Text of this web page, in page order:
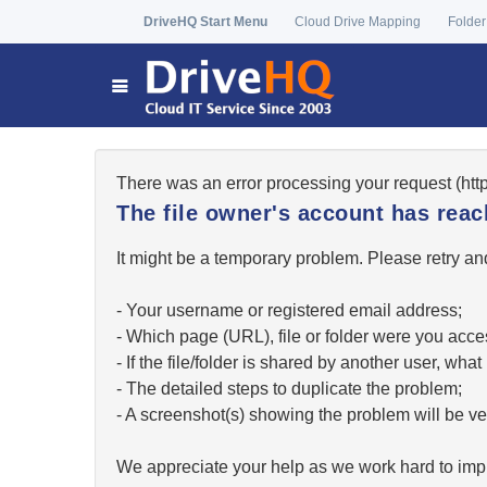
DriveHQ Start Menu Cloud Drive Mapping
There was an error processing your request
The file owner's account has
It might be a temporary problem. Please retry
- Your username or registered email address;
- Which page (URL), file or folder were you
- If the file/folder is shared by another user,
- The detailed steps to duplicate the problem;
- A screenshot(s) showing the problem will be
We appreciate your help as we work hard to